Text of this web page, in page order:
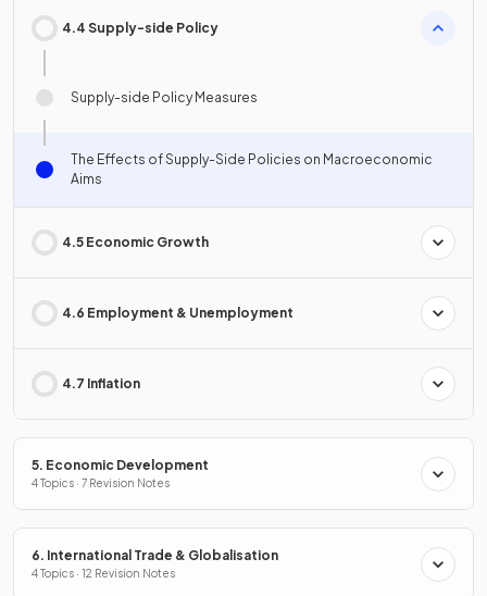
4.4 Supply-side Policy
Supply-side Policy Measures
The Effects of Supply-Side Policies on Macroeconomic
Aims
4.5 Economic Growth
4.6 Employment & Unemployment
4.7 Inflation
5. Economic Development
4 Topics · 7 Revision Notes
6. International Trade & Globalisation
4 Topics · 12 Revision Notes